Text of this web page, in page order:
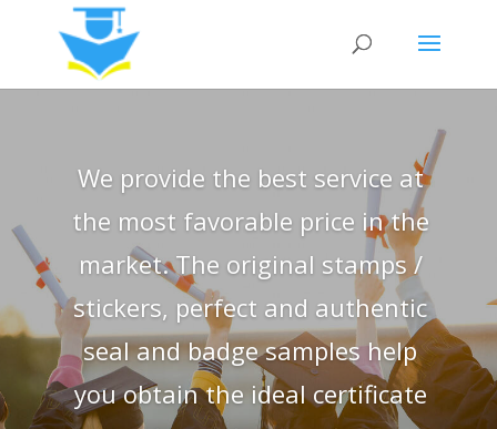
We provide the best service at
the most favorable price in the
market. The original stamps /
stickers, perfect and authentic
seal and badge samples help
you obtain the ideal certificate